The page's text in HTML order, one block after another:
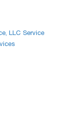
LLC Service